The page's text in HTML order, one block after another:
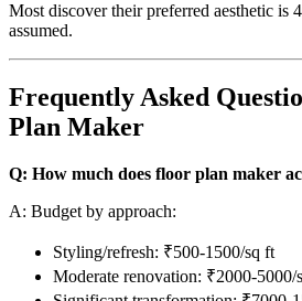
Most discover their preferred aesthetic is
assumed.
Frequently Asked
Plan Maker
Q: How much does floor plan maker
A: Budget by approach:
Styling/refresh: ₹500-1500/sq ft
Moderate renovation: ₹2000-5000/